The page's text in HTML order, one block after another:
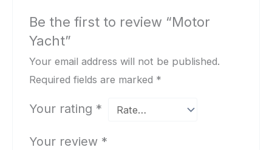
Be the first to review “Motor
Yacht”
Your email address will not be published.
Required fields are marked *
Your rating *
Your review *